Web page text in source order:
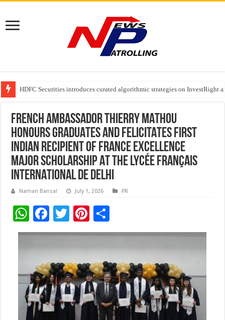
HDFC Securities introduces curated algorithmic strategies on InvestRight
Automotive Engineering Leaders Discuss AI-Assisted Development at
Your Legs Could Be Warning You Before Your Heart Does, Says Dr. P. C.
FRENCH AMBASSADOR THIERRY MATHOU
HONOURS GRADUATES AND FELICITATES FIRST
INDIAN RECIPIENT OF FRANCE EXCELLENCE
MAJOR SCHOLARSHIP AT THE LYCÉE FRANÇAIS
INTERNATIONAL DE DELHI
Naman Bansal July 1, 2026 PR
W
h
at
sA
p
p
F
ac
e
b
o
o
k
T
wi
tt
er
Pi
nt
er
es
t
h
ar
e